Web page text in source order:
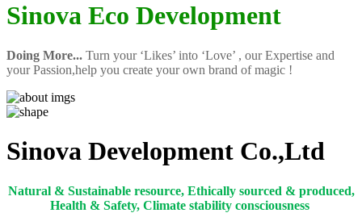
Sinova Eco Development
Doing More... Turn your ‘Likes’ into ‘Love’ , our Expertise and
your Passion,help you create your own brand of magic !
Sinova Development Co.,Ltd
Natural & Sustainable resource, Ethically sourced & produced,
Health & Safety, Climate stability consciousness